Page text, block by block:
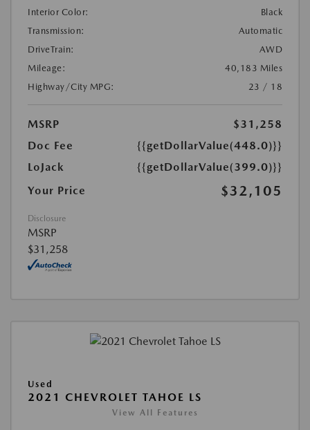
Interior Color:
Black
Transmission:
Automatic
DriveTrain:
AWD
Mileage:
40,183 Miles
Highway/City MPG:
23 / 18
MSRP
$31,258
Doc Fee
{{getDollarValue(448.0)}}
LoJack
{{getDollarValue(399.0)}}
Your Price
$32,105
Disclosure
MSRP
$31,258
Used
2021 CHEVROLET TAHOE LS
View All Features